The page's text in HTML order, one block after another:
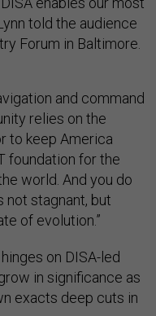
told the audience
Forum in Baltimore.
and command
relies on the
to keep America
foundation for the
world. And you do
not stagnant, but
of evolution.”
on DISA-led
in significance as
exacts deep cuts in